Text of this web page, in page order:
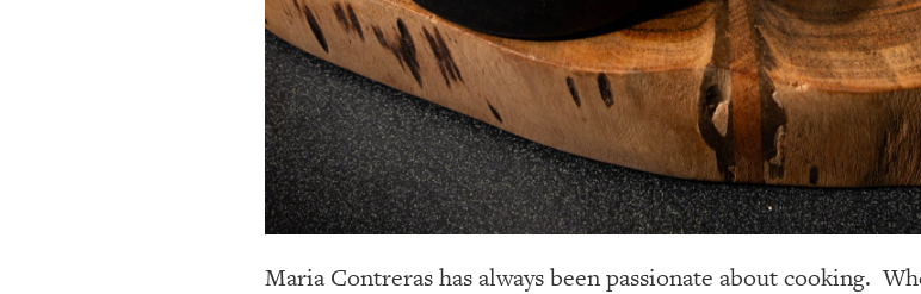
Maria Contreras has always been passionate about cooking.